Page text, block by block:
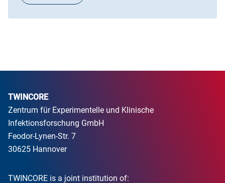
TWINCORE
Zentrum für Experimentelle und Klinische
Infektionsforschung GmbH
Feodor-Lynen-Str. 7
30625 Hannover
TWINCORE is a joint institution of: